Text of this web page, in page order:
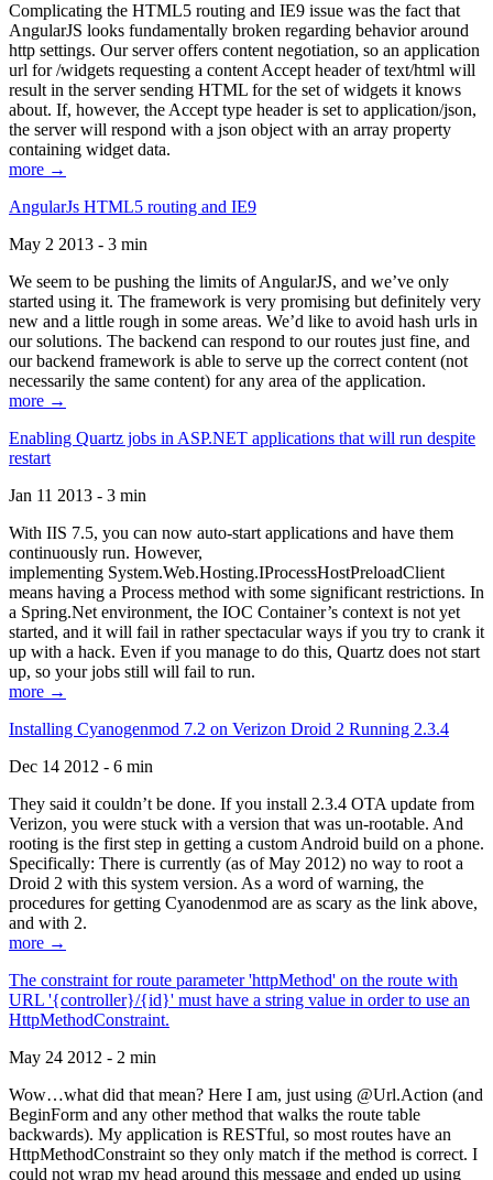
Complicating the HTML5 routing and IE9 issue was the fact that
AngularJS looks fundamentally broken regarding behavior around
http settings. Our server offers content negotiation, so an application
url for /widgets requesting a content Accept header of text/html will
result in the server sending HTML for the set of widgets it knows
about. If, however, the Accept type header is set to application/json,
the server will respond with a json object with an array property
containing widget data.
more →
AngularJs HTML5 routing and IE9
May 2 2013 - 3 min
We seem to be pushing the limits of AngularJS, and we’ve only
started using it. The framework is very promising but definitely very
new and a little rough in some areas. We’d like to avoid hash urls in
our solutions. The backend can respond to our routes just fine, and
our backend framework is able to serve up the correct content (not
necessarily the same content) for any area of the application.
more →
Enabling Quartz jobs in ASP.NET applications that will run despite
restart
Jan 11 2013 - 3 min
With IIS 7.5, you can now auto-start applications and have them
continuously run. However,
implementing System.Web.Hosting.IProcessHostPreloadClient
means having a Process method with some significant restrictions. In
a Spring.Net environment, the IOC Container’s context is not yet
started, and it will fail in rather spectacular ways if you try to crank it
up with a hack. Even if you manage to do this, Quartz does not start
up, so your jobs still will fail to run.
more →
Installing Cyanogenmod 7.2 on Verizon Droid 2 Running 2.3.4
Dec 14 2012 - 6 min
They said it couldn’t be done. If you install 2.3.4 OTA update from
Verizon, you were stuck with a version that was un-rootable. And
rooting is the first step in getting a custom Android build on a phone.
Specifically: There is currently (as of May 2012) no way to root a
Droid 2 with this system version. As a word of warning, the
procedures for getting Cyanodenmod are as scary as the link above,
and with 2.
more →
The constraint for route parameter 'httpMethod' on the route with
URL '{controller}/{id}' must have a string value in order to use an
HttpMethodConstraint.
May 24 2012 - 2 min
Wow…what did that mean? Here I am, just using @Url.Action (and
BeginForm and any other method that walks the route table
backwards). My application is RESTful, so most routes have an
HttpMethodConstraint so they only match if the method is correct. I
could not wrap my head around this message and ended up using